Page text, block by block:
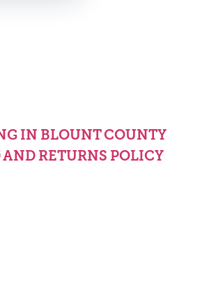
IN BLOUNT COUNTY
AND RETURNS POLICY